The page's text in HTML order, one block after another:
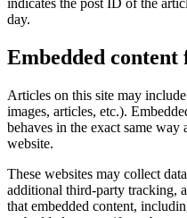
indicates the post ID of the
day.
Embedded
Articles on this site may
images, articles, etc.).
behaves in the exact same
website.
These websites may collect
additional third-party tracking,
that embedded content,